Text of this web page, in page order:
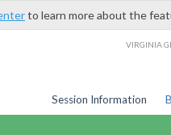
to learn more about the
VIRGINIA
Session Information